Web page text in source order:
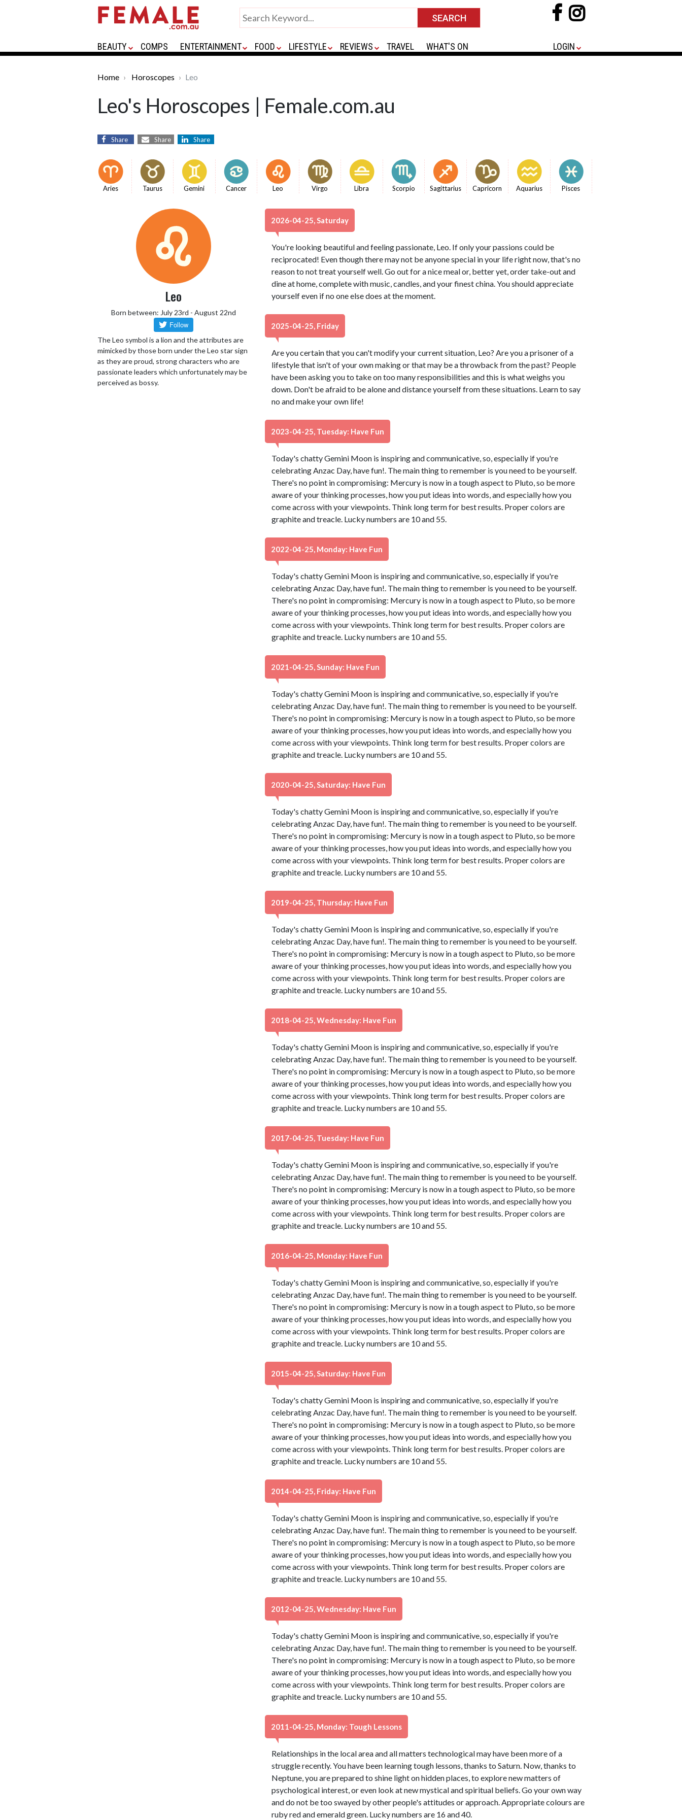
BEAUTY COMPS ENTERTAINMENT FOOD LIFESTYLE REVIEWS TRAVEL WHAT'S ON LOGIN
Home Horoscopes Leo
Leo's Horoscopes | Female.com.au
Share Share Share
Aries Taurus Gemini Cancer Leo Virgo Libra Scorpio Sagittarius Capricorn Aquarius Pisces
Leo
Born between: July 23rd - August 22nd
The Leo symbol is a lion and the attributes are
mimicked by those born under the Leo star sign
as they are proud, strong characters who are
passionate leaders which unfortunately may be
perceived as bossy.
2026-04-25, Saturday
You're looking beautiful and feeling passionate, Leo. If only your passions could be
reciprocated! Even though there may not be anyone special in your life right now, that's no
reason to not treat yourself well. Go out for a nice meal or, better yet, order take-out and
dine at home, complete with music, candles, and your finest china. You should appreciate
yourself even if no one else does at the moment.
2025-04-25, Friday
Are you certain that you can't modify your current situation, Leo? Are you a prisoner of a
lifestyle that isn't of your own making or that may be a throwback from the past? People
have been asking you to take on too many responsibilities and this is what weighs you
down. Don't be afraid to be alone and distance yourself from these situations. Learn to say
no and make your own life!
2023-04-25, Tuesday: Have Fun
Today's chatty Gemini Moon is inspiring and communicative, so, especially if you're
celebrating Anzac Day, have fun!. The main thing to remember is you need to be yourself.
There's no point in compromising: Mercury is now in a tough aspect to Pluto, so be more
aware of your thinking processes, how you put ideas into words, and especially how you
come across with your viewpoints. Think long term for best results. Proper colors are
graphite and treacle. Lucky numbers are 10 and 55.
2022-04-25, Monday: Have Fun
Today's chatty Gemini Moon is inspiring and communicative, so, especially if you're
celebrating Anzac Day, have fun!. The main thing to remember is you need to be yourself.
There's no point in compromising: Mercury is now in a tough aspect to Pluto, so be more
aware of your thinking processes, how you put ideas into words, and especially how you
come across with your viewpoints. Think long term for best results. Proper colors are
graphite and treacle. Lucky numbers are 10 and 55.
2021-04-25, Sunday: Have Fun
Today's chatty Gemini Moon is inspiring and communicative, so, especially if you're
celebrating Anzac Day, have fun!. The main thing to remember is you need to be yourself.
There's no point in compromising: Mercury is now in a tough aspect to Pluto, so be more
aware of your thinking processes, how you put ideas into words, and especially how you
come across with your viewpoints. Think long term for best results. Proper colors are
graphite and treacle. Lucky numbers are 10 and 55.
2020-04-25, Saturday: Have Fun
Today's chatty Gemini Moon is inspiring and communicative, so, especially if you're
celebrating Anzac Day, have fun!. The main thing to remember is you need to be yourself.
There's no point in compromising: Mercury is now in a tough aspect to Pluto, so be more
aware of your thinking processes, how you put ideas into words, and especially how you
come across with your viewpoints. Think long term for best results. Proper colors are
graphite and treacle. Lucky numbers are 10 and 55.
2019-04-25, Thursday: Have Fun
Today's chatty Gemini Moon is inspiring and communicative, so, especially if you're
celebrating Anzac Day, have fun!. The main thing to remember is you need to be yourself.
There's no point in compromising: Mercury is now in a tough aspect to Pluto, so be more
aware of your thinking processes, how you put ideas into words, and especially how you
come across with your viewpoints. Think long term for best results. Proper colors are
graphite and treacle. Lucky numbers are 10 and 55.
2018-04-25, Wednesday: Have Fun
Today's chatty Gemini Moon is inspiring and communicative, so, especially if you're
celebrating Anzac Day, have fun!. The main thing to remember is you need to be yourself.
There's no point in compromising: Mercury is now in a tough aspect to Pluto, so be more
aware of your thinking processes, how you put ideas into words, and especially how you
come across with your viewpoints. Think long term for best results. Proper colors are
graphite and treacle. Lucky numbers are 10 and 55.
2017-04-25, Tuesday: Have Fun
Today's chatty Gemini Moon is inspiring and communicative, so, especially if you're
celebrating Anzac Day, have fun!. The main thing to remember is you need to be yourself.
There's no point in compromising: Mercury is now in a tough aspect to Pluto, so be more
aware of your thinking processes, how you put ideas into words, and especially how you
come across with your viewpoints. Think long term for best results. Proper colors are
graphite and treacle. Lucky numbers are 10 and 55.
2016-04-25, Monday: Have Fun
Today's chatty Gemini Moon is inspiring and communicative, so, especially if you're
celebrating Anzac Day, have fun!. The main thing to remember is you need to be yourself.
There's no point in compromising: Mercury is now in a tough aspect to Pluto, so be more
aware of your thinking processes, how you put ideas into words, and especially how you
come across with your viewpoints. Think long term for best results. Proper colors are
graphite and treacle. Lucky numbers are 10 and 55.
2015-04-25, Saturday: Have Fun
Today's chatty Gemini Moon is inspiring and communicative, so, especially if you're
celebrating Anzac Day, have fun!. The main thing to remember is you need to be yourself.
There's no point in compromising: Mercury is now in a tough aspect to Pluto, so be more
aware of your thinking processes, how you put ideas into words, and especially how you
come across with your viewpoints. Think long term for best results. Proper colors are
graphite and treacle. Lucky numbers are 10 and 55.
2014-04-25, Friday: Have Fun
Today's chatty Gemini Moon is inspiring and communicative, so, especially if you're
celebrating Anzac Day, have fun!. The main thing to remember is you need to be yourself.
There's no point in compromising: Mercury is now in a tough aspect to Pluto, so be more
aware of your thinking processes, how you put ideas into words, and especially how you
come across with your viewpoints. Think long term for best results. Proper colors are
graphite and treacle. Lucky numbers are 10 and 55.
2012-04-25, Wednesday: Have Fun
Today's chatty Gemini Moon is inspiring and communicative, so, especially if you're
celebrating Anzac Day, have fun!. The main thing to remember is you need to be yourself.
There's no point in compromising: Mercury is now in a tough aspect to Pluto, so be more
aware of your thinking processes, how you put ideas into words, and especially how you
come across with your viewpoints. Think long term for best results. Proper colors are
graphite and treacle. Lucky numbers are 10 and 55.
2011-04-25, Monday: Tough Lessons
Relationships in the local area and all matters technological may have been more of a
struggle recently. You have been learning tough lessons, thanks to Saturn. Now, thanks to
Neptune, you are prepared to shine light on hidden places, to explore new matters of
psychological interest, or even look at new mystical and spiritual beliefs. Go your own way
and do not be too swayed by other people's attitudes or approach. Appropriate colours are
ruby red and emerald green. Lucky numbers are 16 and 40.